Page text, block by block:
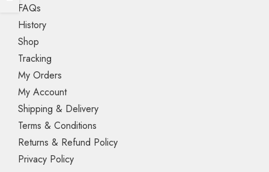
FAQs
History
Shop
Tracking
My Orders
My Account
Shipping & Delivery
Terms & Conditions
Returns & Refund Policy
Privacy Policy